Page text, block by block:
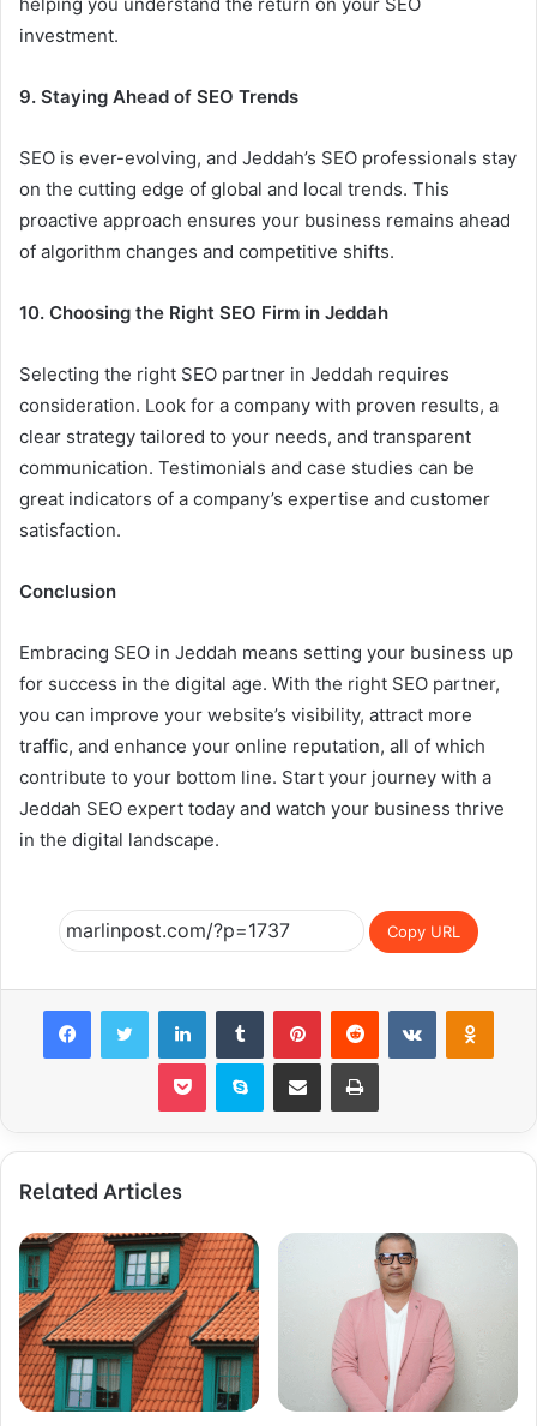
investment.
9. Staying Ahead of SEO Trends
SEO is ever-evolving, and Jeddah’s SEO professionals stay
on the cutting edge of global and local trends. This
proactive approach ensures your business remains ahead
of algorithm changes and competitive shifts.
10. Choosing the Right SEO Firm in Jeddah
Selecting the right SEO partner in Jeddah requires
consideration. Look for a company with proven results, a
clear strategy tailored to your needs, and transparent
communication. Testimonials and case studies can be
great indicators of a company’s expertise and customer
satisfaction.
Conclusion
Embracing SEO in Jeddah means setting your business up
for success in the digital age. With the right SEO partner,
you can improve your website’s visibility, attract more
traffic, and enhance your online reputation, all of which
contribute to your bottom line. Start your journey with a
Jeddah SEO expert today and watch your business thrive
in the digital landscape.
Copy URL
FacebookTwitter LinkedInTumblr PinterestReddit VKontakte
Pocket Skype Share via Email Print
Related Articles